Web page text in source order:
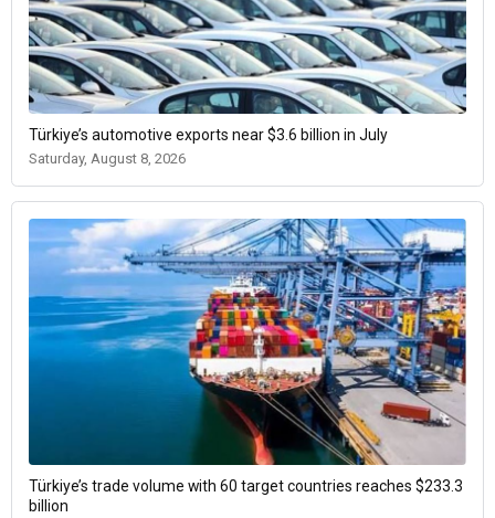
Türkiye’s automotive exports near $3.6 billion in July
Saturday, August 8, 2026
Türkiye’s trade volume with 60 target countries reaches $233.3
billion